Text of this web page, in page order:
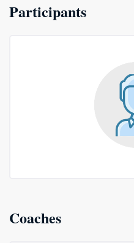
Participants
Coaches